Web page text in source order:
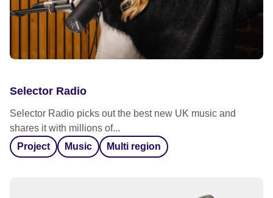
Selector Radio
Selector Radio picks out the best new UK music and
shares it with millions of...
Project
Music Multi region